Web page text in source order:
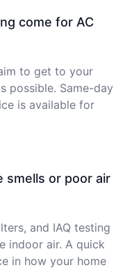
come for AC
to get to your
possible. Same-day
is available for
smells or poor air
and IAQ testing
indoor air. A quick
in how your home